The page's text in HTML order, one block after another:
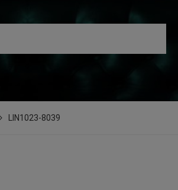
LIN1023-8039